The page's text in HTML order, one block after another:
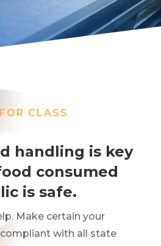
CLASS
handling is key
consumed
is safe.
Make certain your
with all state